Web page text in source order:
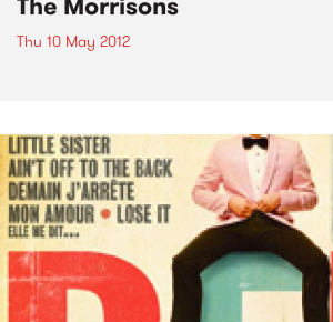
Thu 10 May 2012